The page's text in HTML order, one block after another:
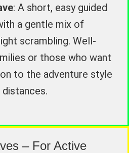
: A short, easy guided
a gentle mix of
scrambling. Well-
or those who want
to the adventure style
– For Active